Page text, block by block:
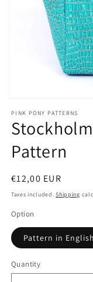
media
in
modal
PINK PONY PATTERNS
Pattern
Regular
price
€12,00 EUR
Taxes included.Shipping
Option
Pattern in English
Quantity